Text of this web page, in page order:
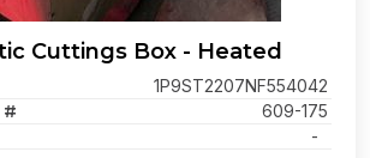
Cuttings Box - Heated
1P9ST2207NF554042
# 609-175
-